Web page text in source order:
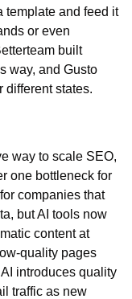
template and feed it
or even
built
way, and Gusto
different states.
way to scale SEO,
one bottleneck for
companies that
but AI tools now
content at
quality pages
introduces quality
traffic as new